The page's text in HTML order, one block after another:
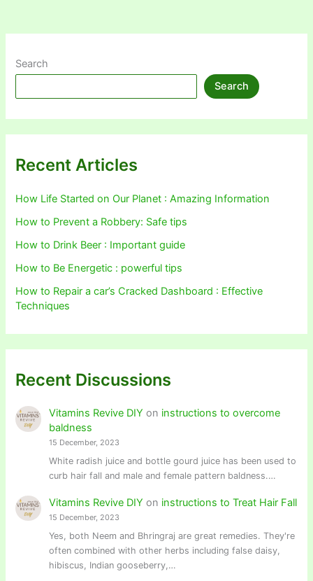
Search
Search
Recent Articles
How Life Started on Our Planet : Amazing Information
How to Prevent a Robbery: Safe tips
How to Drink Beer : Important guide
How to Be Energetic : powerful tips
How to Repair a car’s Cracked Dashboard : Effective
Techniques
Recent Discussions
Vitamins Revive DIY on instructions to overcome
baldness
15 December, 2023
White radish juice and bottle gourd juice has been used to
curb hair fall and male and female pattern baldness.…
Vitamins Revive DIY on instructions to Treat Hair Fall
15 December, 2023
Yes, both Neem and Bhringraj are great remedies. They're
often combined with other herbs including false daisy,
hibiscus, Indian gooseberry,…